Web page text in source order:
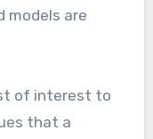
models are
of interest to
that a